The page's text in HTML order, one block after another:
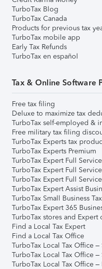
TurboTax Blog
TurboTax Canada
Products for previous tax
TurboTax mobile app
Early Tax Refunds
TurboTax en español
Tax & Online Software
Free tax filing
Deluxe to maximize tax
TurboTax self-employed &
Free military tax filing
TurboTax Experts tax
TurboTax Experts Premium
TurboTax Expert Full Service
TurboTax Expert Full
TurboTax Expert Full
TurboTax Expert Assist
TurboTax Small Business
TurboTax Expert 365
TurboTax stores and Expert
Find a Local Tax Expert
Find a Local Tax Office
TurboTax Local Tax Office
TurboTax Local Tax Office
TurboTax Local Tax Office